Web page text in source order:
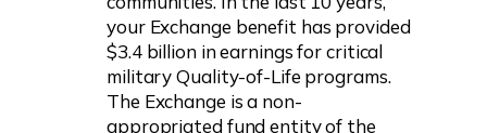
your Exchange benefit has provided
$3.4 billion in earnings for critical
military Quality-of-Life programs.
The Exchange is a non-
appropriated fund entity of the